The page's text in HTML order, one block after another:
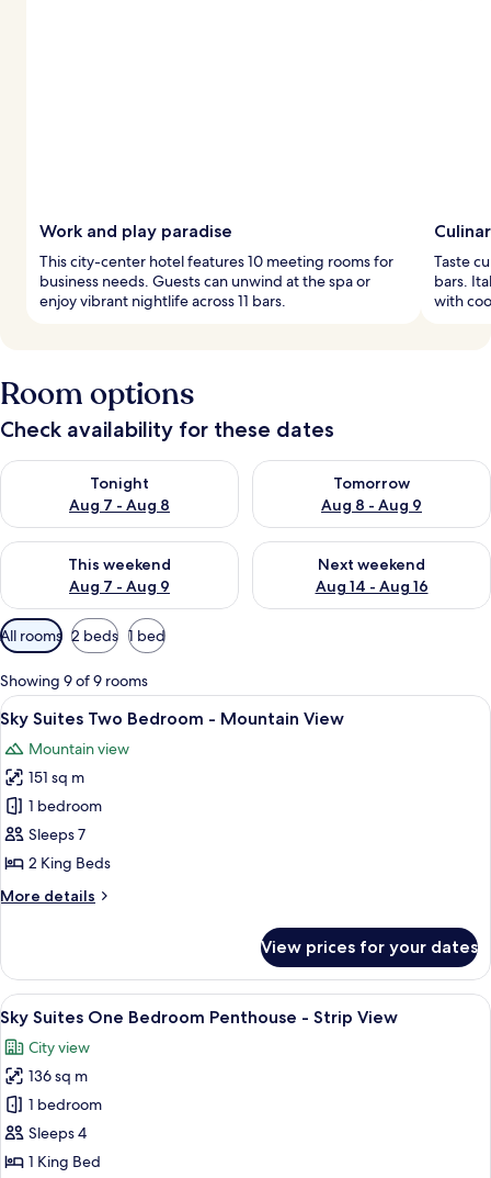
Work and play paradise
This city-center hotel features 10 meeting rooms for
business needs. Guests can unwind at the spa or
enjoy vibrant nightlife across 11 bars.
Taste
bars.
with
Room options
Check availability for these dates
Tonight
Aug 7 - Aug 8
Check availability for tonight Aug 7 - Aug 8
Tomorrow
Aug 8 - Aug 9
Check availability for
This weekend
Aug 7 - Aug 9
Check availability for this weekend Aug 7 - Aug 9
Next weekend
Aug 14 - Aug 16
Check availability for next
Available
filters
for
rooms
All rooms 2 beds 1 bed
Showing 9 of 9 rooms
View
all
photos
for
Sky
Suites
Two
-
A modern hotel room with a large
8
Sky Suites Two Bedroom - Mountain View
Mountain view
151 sq m
1 bedroom
Sleeps 7
2 King Beds
More details
More
Suites
Two
Bedroom
Mountain
View
View prices for your dates
View
all
photos
for
Sky
Suites
One
A modern dining area with a round
6
Sky Suites One Bedroom Penthouse - Strip View
City view
136 sq m
1 bedroom
Sleeps 4
1 King Bed